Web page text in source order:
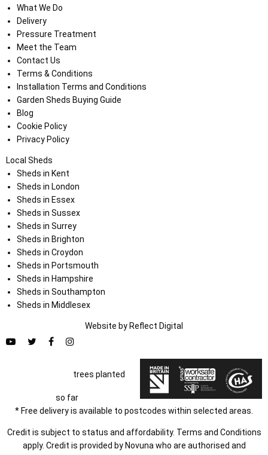
What We Do
Delivery
Pressure Treatment
Meet the Team
Contact Us
Terms & Conditions
Installation Terms and Conditions
Garden Sheds Buying Guide
Blog
Cookie Policy
Privacy Policy
Local Sheds
Sheds in Kent
Sheds in London
Sheds in Essex
Sheds in Sussex
Sheds in Surrey
Sheds in Brighton
Sheds in Croydon
Sheds in Portsmouth
Sheds in Hampshire
Sheds in Southampton
Sheds in Middlesex
Website by Reflect Digital
trees planted
so far
* Free delivery is available to postcodes within selected areas.
Credit is subject to status and affordability. Terms and Conditions
apply. Credit is provided by Novuna who are authorised and